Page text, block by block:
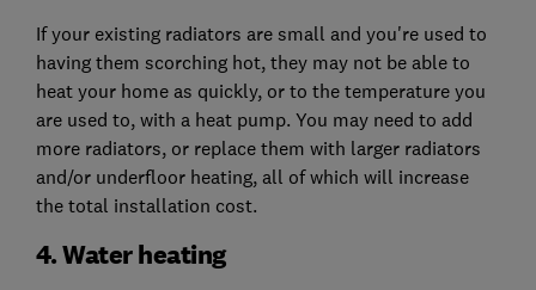
If your existing radiators are small and you're used to
having them scorching hot, they may not be able to
heat your home as quickly, or to the temperature you
are used to, with a heat pump. You may need to add
more radiators, or replace them with larger radiators
and/or underfloor heating, all of which will increase
the total installation cost.
4. Water heating